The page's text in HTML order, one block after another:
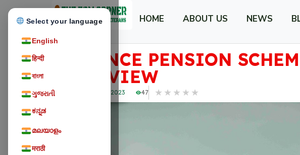
Select your language
English
हिन्दी
বাংলা
ગુજરાતી
ಕನ್ನಡ
മലയാളം
मराठी
HOME ABOUT US NEWS
DEFENCE PENSION
OVERVIEW
November 18, 2023 47 ★ ★ ★ ★ ★